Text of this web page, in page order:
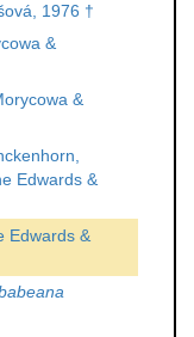
1976 †
&
&
Edwards &
Edwards &